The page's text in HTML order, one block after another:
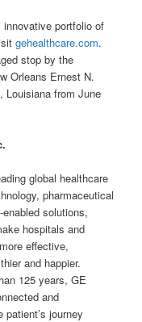
innovative portfolio of
gehealthcare.com.
stop by the
Orleans Ernest N.
Louisiana from June
global healthcare
pharmaceutical
solutions,
hospitals and
effective,
and happier.
125 years, GE
and
journey